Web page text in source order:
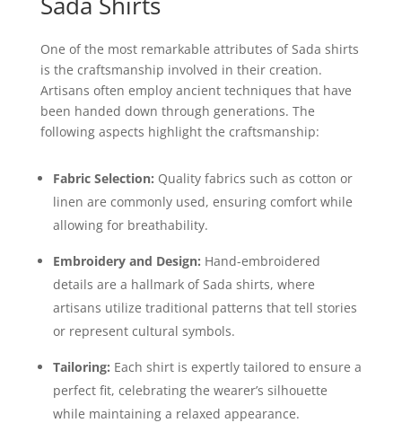
One of the most remarkable attributes of Sada shirts
is the craftsmanship involved in their creation.
Artisans often employ ancient techniques that have
been handed down through generations. The
following aspects highlight the craftsmanship:
Fabric Selection: Quality fabrics such as cotton or
linen are commonly used, ensuring comfort while
allowing for breathability.
Embroidery and Design: Hand-embroidered
details are a hallmark of Sada shirts, where
artisans utilize traditional patterns that tell stories
or represent cultural symbols.
Tailoring: Each shirt is expertly tailored to ensure a
perfect fit, celebrating the wearer’s silhouette
while maintaining a relaxed appearance.